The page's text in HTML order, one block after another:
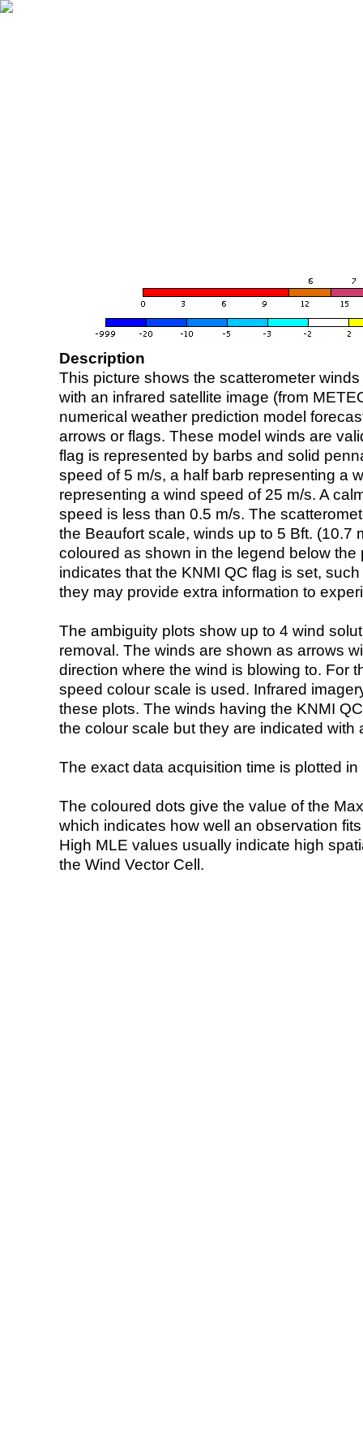
Description
This picture shows the scatterometer
with an infrared satellite image (from
numerical weather prediction model
arrows or flags. These model winds are
flag is represented by barbs and solid
speed of 5 m/s, a half barb representing a
representing a wind speed of 25 m/s. A
speed is less than 0.5 m/s. The
the Beaufort scale, winds up to 5 Bft. (10.7
coloured as shown in the legend below the
indicates that the KNMI QC flag is set,
they may provide extra information to
The ambiguity plots show up to 4 wind
removal. The winds are shown as arrows
direction where the wind is blowing to. For
speed colour scale is used. Infrared
these plots. The winds having the KNMI
the colour scale but they are indicated with
The exact data acquisition time is plotted
The coloured dots give the value of the
which indicates how well an observation
High MLE values usually indicate high
the Wind Vector Cell.